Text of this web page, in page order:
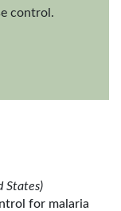
control.
States)
for malaria